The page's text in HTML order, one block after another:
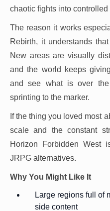
chaotic fights into controlled
The reason it works
Rebirth, it understands
New areas are visually
and the world keeps
and see what is over
sprinting to the marker.
If the thing you loved most
scale and the constant
Horizon Forbidden West
JRPG alternatives.
Why You Might Like It
Large regions full of
side content